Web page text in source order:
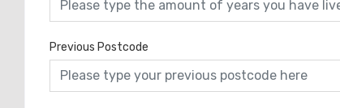
Previous Postcode